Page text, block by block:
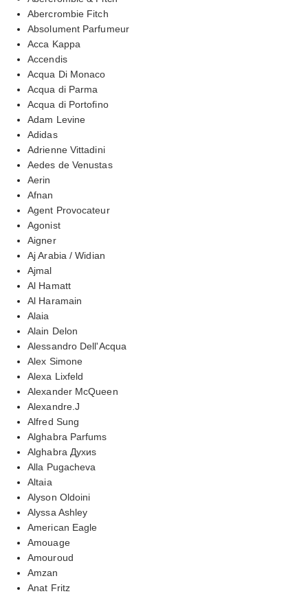
Abercrombie Fitch
Absolument Parfumeur
Acca Kappa
Accendis
Acqua Di Monaco
Acqua di Parma
Acqua di Portofino
Adam Levine
Adidas
Adrienne Vittadini
Aedes de Venustas
Aerin
Afnan
Agent Provocateur
Agonist
Aigner
Aj Arabia / Widian
Ajmal
Al Hamatt
Al Haramain
Alaia
Alain Delon
Alessandro Dell'Acqua
Alex Simone
Alexa Lixfeld
Alexander McQueen
Alexandre.J
Alfred Sung
Alghabra Parfums
Alghabra Духиs
Alla Pugacheva
Altaia
Alyson Oldoini
Alyssa Ashley
American Eagle
Amouage
Amouroud
Amzan
Anat Fritz